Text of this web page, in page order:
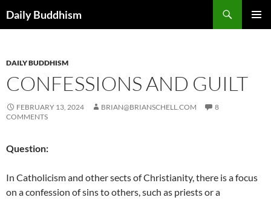
toDaily Buddhism
DAILY BUDDHISM
CONFESSIONS AND GUILT
FEBRUARY 13, 2024 BRIAN@BRIANSCHELL.COM
8
COMMENTS
Question:
In Catholicism and other sects of Christianity, there is a focus
on a confession of sins to others, such as priests or a